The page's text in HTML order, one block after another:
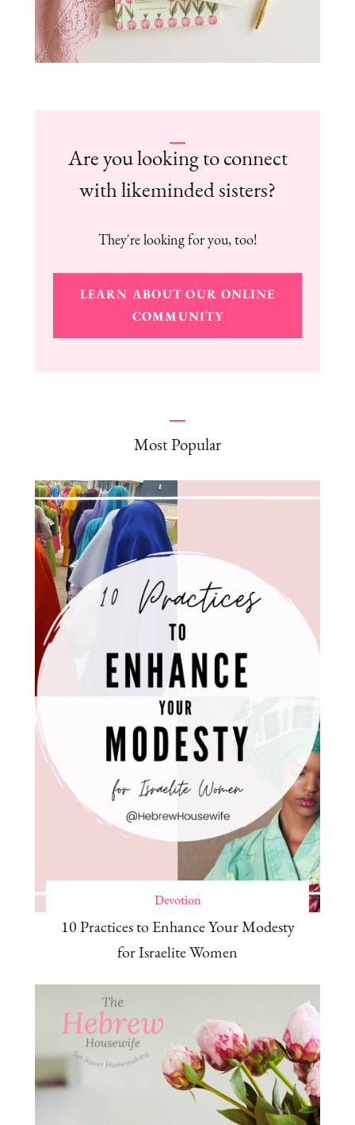
Are you looking to connect
with likeminded sisters?
They're looking for you, too!
LEARN ABOUT OUR ONLINE
COMMUNITY
Most Popular
Devotion
10 Practices to Enhance Your Modesty
for Israelite Women